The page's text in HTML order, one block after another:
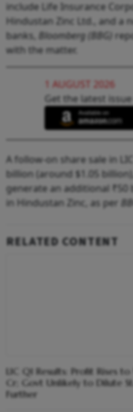
include Life Insurance
Hindustan Zinc Ltd., and a
banks, Bloomberg (BBG)
with the matter.
1 AUGUST 2026
Get the latest
A follow-on share sale in
billion (around $1.05
generate an additional
in Hindustan Zinc, as per
RELATED CONTENT
LIC Q1 Results: Profit Rises to
Cr; Govt Unlikely to Dilute
Further